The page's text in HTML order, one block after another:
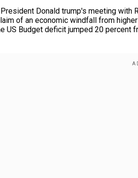
Donald trump's meeting
of an economic windfall from
US Budget deficit jumped 20